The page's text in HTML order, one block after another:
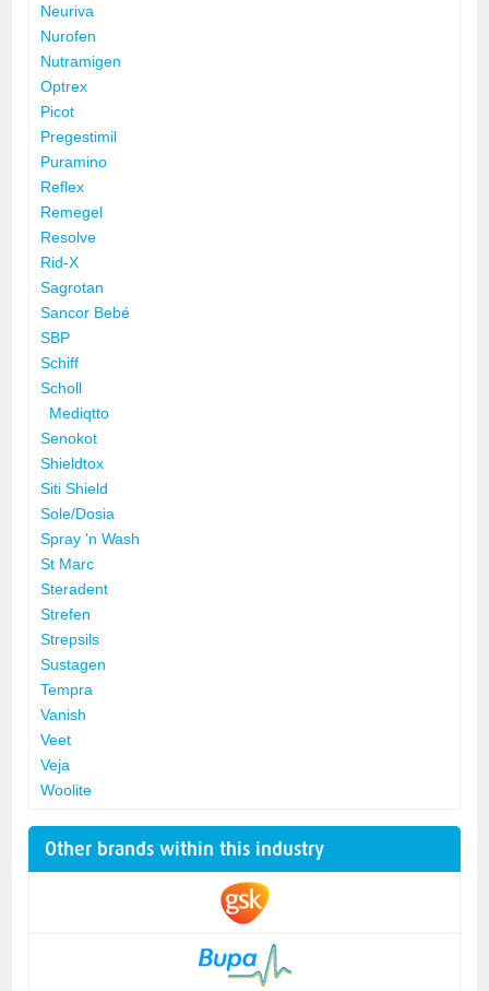
Neuriva
Nurofen
Nutramigen
Optrex
Picot
Pregestimil
Puramino
Reflex
Remegel
Resolve
Rid-X
Sagrotan
Sancor Bebé
SBP
Schiff
Scholl
Mediqtto
Senokot
Shieldtox
Siti Shield
Sole/Dosia
Spray 'n Wash
St Marc
Steradent
Strefen
Strepsils
Sustagen
Tempra
Vanish
Veet
Veja
Woolite
Other brands within this industry